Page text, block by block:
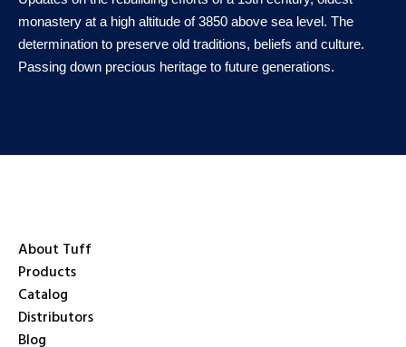
monastery at a high altitude of 3850 above sea level. The
determination to preserve old traditions, beliefs and culture.
Passing down precious heritage to future generations.
About Tuff
Products
Catalog
Distributors
Blog